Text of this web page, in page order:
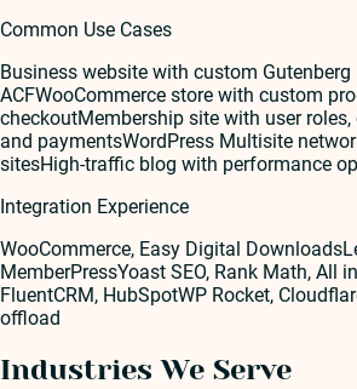
Common Use Cases
Business website with custom Gutenberg
ACFWooCommerce store with custom
checkoutMembership site with user
and paymentsWordPress Multisite
sitesHigh-traffic blog with performance
Integration Experience
WooCommerce, Easy Digital Downloads
MemberPressYoast SEO, Rank Math, All
FluentCRM, HubSpotWP Rocket,
offload
Industries We Serve